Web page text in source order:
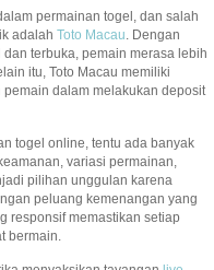
permainan togel, dan salah
adalah Toto Macau. Dengan
terbuka, pemain merasa lebih
itu, Toto Macau memiliki
dalam melakukan deposit
togel online, tentu ada banyak
variasi permainan,
pilihan unggulan karena
peluang kemenangan yang
responsif memastikan setiap
bermain.